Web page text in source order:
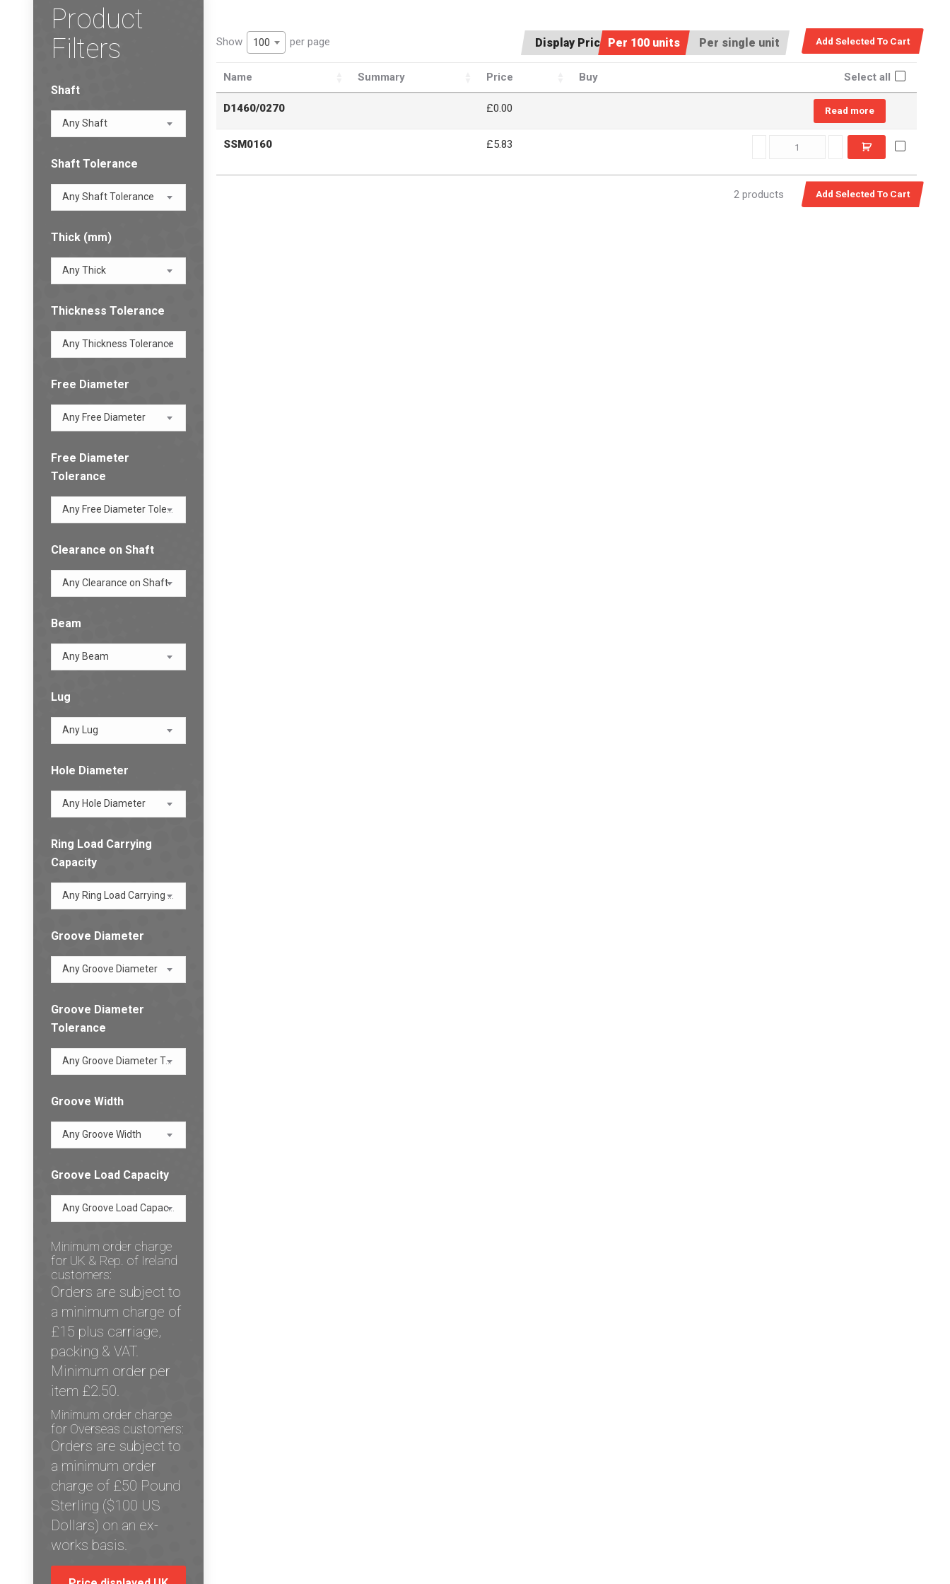
Display Price:Per 100 units Per single unit
Show 100 per page
Name Summary Price Buy Select all
D1460/0270 £0.00 Read more
SSM0160 £5.83 SSM0160 quantity
2 products
Product
Filters
Shaft
Any Shaft
Shaft Tolerance
Any Shaft Tolerance
Thick (mm)
Any Thick
Thickness Tolerance
Any Thickness Tolerance
Free Diameter
Any Free Diameter
Free Diameter
Tolerance
Any Free Diameter Tolerance
Clearance on Shaft
Any Clearance on Shaft
Beam
Any Beam
Lug
Any Lug
Hole Diameter
Any Hole Diameter
Ring Load Carrying
Capacity
Any Ring Load Carrying Capacity
Groove Diameter
Any Groove Diameter
Groove Diameter
Tolerance
Any Groove Diameter Tolerance
Groove Width
Any Groove Width
Groove Load Capacity
Any Groove Load Capacity
Minimum order charge
for UK & Rep. of Ireland
customers:
Orders are subject to
a minimum charge of
£15 plus carriage,
packing & VAT.
Minimum order per
item £2.50.
Minimum order charge
for Overseas customers:
Orders are subject to
a minimum order
charge of £50 Pound
Sterling ($100 US
Dollars) on an ex-
works basis.